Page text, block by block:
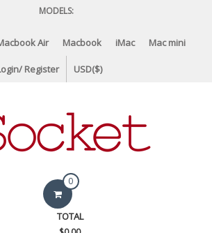
MODELS:
Air Macbook iMac Mac mini
Register USD($)
0
TOTAL